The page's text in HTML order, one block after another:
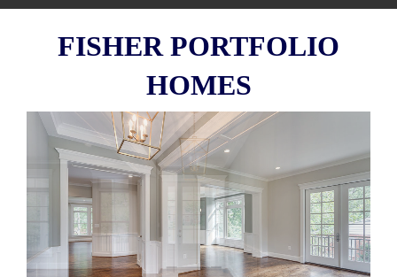
FISHER PORTFOLIO
HOMES